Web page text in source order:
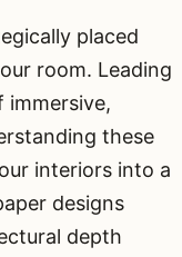
placed
room. Leading
immersive,
these
interiors into a
designs
depth